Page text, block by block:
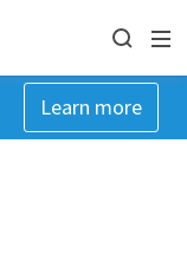
Learn more